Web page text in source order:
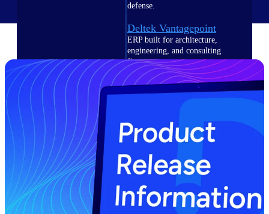
defense.
Deltek Vantagepoint
ERP built for architecture,
engineering, and consulting
firms.
Deltek Maconomy
Cloud ERP designed for
professional services firms.
Delivery Assurance
Delivery
Assurance